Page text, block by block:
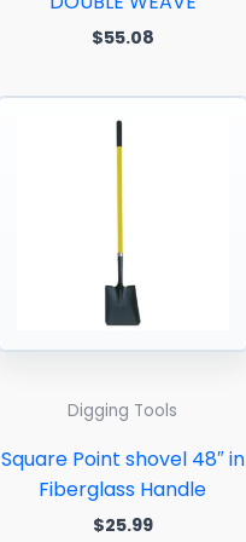
$55.08
Digging Tools
Square Point shovel 48″ in
Fiberglass Handle
$25.99